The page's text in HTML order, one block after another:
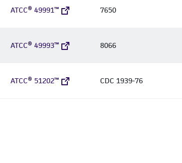
ATCC® 49991™ 7650
ATCC® 49993™ 8066
ATCC® 51202™ CDC 1939-76